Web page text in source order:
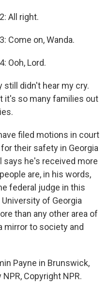
All right.
Come on, Wanda.
Ooh, Lord.
still didn't hear my cry.
it's so many families out
filed motions in court
their safety in Georgia
says he's received more
are, in his words,
federal judge in this
of Georgia
than any other area of
mirror to society and
Payne in Brunswick,
Copyright NPR.